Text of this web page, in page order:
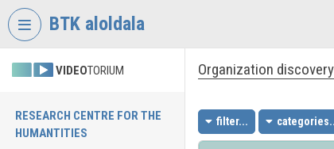
Skip header
BTK aloldala
VIDEOTORIUM
RESEARCH CENTRE FOR THE
HUMANTITIES
Organization discovery
filter...